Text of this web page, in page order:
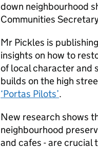
down neighbourhood
Communities
Mr Pickles is
insights on how to
of local character and
builds on the high
‘Portas Pilots’.
New research shows
neighbourhood
and cafes - are crucial